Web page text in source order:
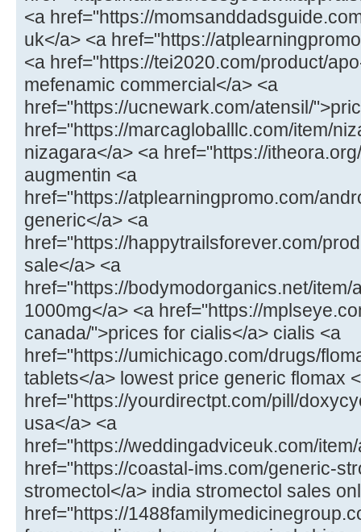
<a href="https://
uk</a> <a href="https://
<a href="https://tei2020.com/product/
mefenamic commercial</a> <a
href="https://ucnewark.com/atensil/
href="https://marcagloballlc.com/item/
nizagara</a> <a href="https://
augmentin <a
href="https://atplearningpromo.com/
generic</a> <a
href="https://happytrailsforever.com/
sale</a> <a
href="https://bodymodorganics.net/
1000mg</a> <a href="https://
canada/">prices for cialis</a> cialis <a
href="https://umichicago.com/drugs/
tablets</a> lowest price generic flomax
href="https://yourdirectpt.com/pill/
usa</a> <a
href="https://weddingadviceuk.com/
href="https://coastal-ims.com/generic-
stromectol</a> india stromectol sales
href="https://